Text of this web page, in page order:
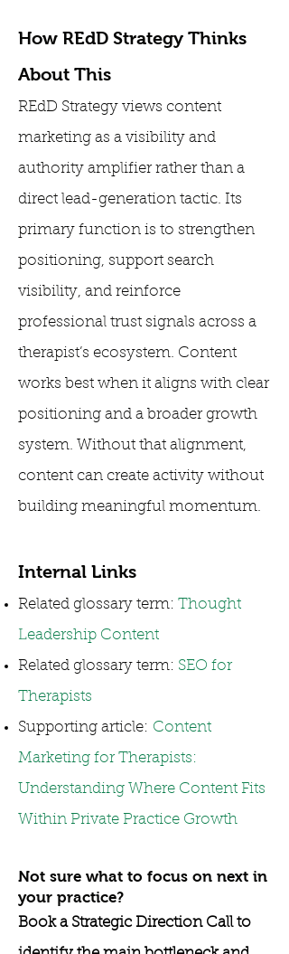
How REdD Strategy Thinks
About This
REdD Strategy views content
marketing as a visibility and
authority amplifier rather than a
direct lead-generation tactic. Its
primary function is to strengthen
positioning, support search
visibility, and reinforce
professional trust signals across a
therapist’s ecosystem. Content
works best when it aligns with clear
positioning and a broader growth
system. Without that alignment,
content can create activity without
building meaningful momentum.
Internal Links
Related glossary term: Thought
Leadership Content
Related glossary term: SEO for
Therapists
Supporting article: Content
Marketing for Therapists:
Understanding Where Content Fits
Within Private Practice Growth
Not sure what to focus on next in
your practice?
Book a Strategic Direction Call to